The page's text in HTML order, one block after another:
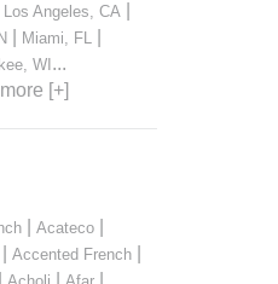
Los Angeles, CA
Miami, FL
WI ...
[+]
| Acateco|
Accented French|